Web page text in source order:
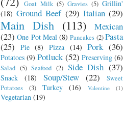
Goat Milk (5) Gravies (5) Grillin'
(18) Ground Beef (29) Italian (29)
Main Dish (113)
Mexican
(23) One Pot Meal (8) Pancakes (2)Pasta
(25)
Pie (8) Pizza (14) Pork (36)
Potatoes (9) Potluck(52) Preserving (6)
Salad (5) Seafood (2) Side Dish (37)
Snack (18) Soup/Stew (22)
Sweet
Potatoes
(3) Turkey (16) Valentine (1)
Vegetarian (19)